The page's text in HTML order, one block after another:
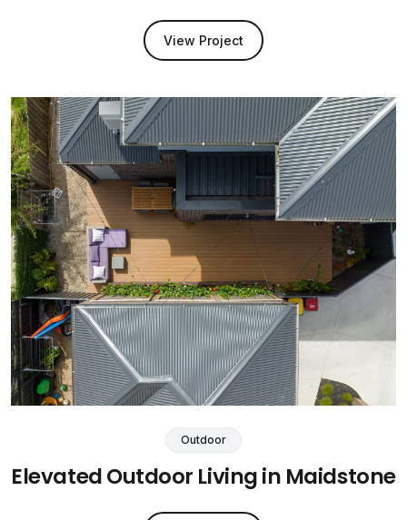
View Project
Outdoor
Elevated Outdoor Living in Maidstone